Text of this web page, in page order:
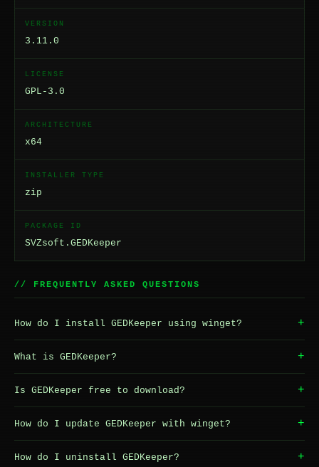
VERSION
3.11.0
LICENSE
GPL-3.0
ARCHITECTURE
x64
INSTALLER TYPE
zip
PACKAGE ID
SVZsoft.GEDKeeper
// FREQUENTLY ASKED QUESTIONS
How do I install GEDKeeper using winget? +
What is GEDKeeper? +
Is GEDKeeper free to download? +
How do I update GEDKeeper with winget? +
How do I uninstall GEDKeeper? +